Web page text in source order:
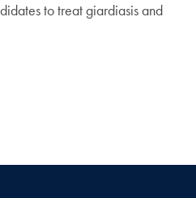
to treat giardiasis and